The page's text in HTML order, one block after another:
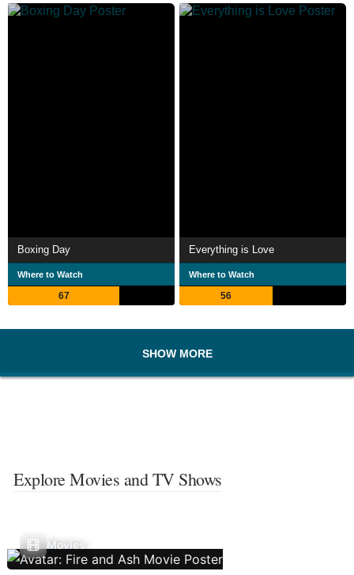
Boxing Day
Where to Watch
67
Everything is Love
Where to Watch
56
SHOW MORE
Explore Movies and TV Shows
Movies